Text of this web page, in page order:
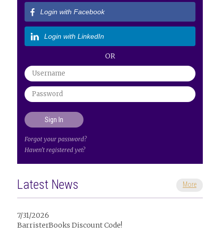
Login with Facebook
Login with LinkedIn
OR
Forgot your password?
Haven't registered yet?
Latest News More
7/31/2026
BarristerBooks Discount Code!